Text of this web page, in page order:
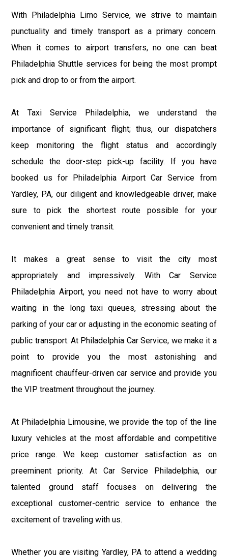
With Philadelphia Limo Service, we strive to maintain
punctuality and timely transport as a primary concern.
When it comes to airport transfers, no one can beat
Philadelphia Shuttle services for being the most prompt
pick and drop to or from the airport.
At Taxi Service Philadelphia, we understand the
importance of significant flight; thus, our dispatchers
keep monitoring the flight status and accordingly
schedule the door-step pick-up facility. If you have
booked us for Philadelphia Airport Car Service from
Yardley, PA, our diligent and knowledgeable driver, make
sure to pick the shortest route possible for your
convenient and timely transit.
It makes a great sense to visit the city most
appropriately and impressively. With Car Service
Philadelphia Airport, you need not have to worry about
waiting in the long taxi queues, stressing about the
parking of your car or adjusting in the economic seating of
public transport. At Philadelphia Car Service, we make it a
point to provide you the most astonishing and
magnificent chauffeur-driven car service and provide you
the VIP treatment throughout the journey.
At Philadelphia Limousine, we provide the top of the line
luxury vehicles at the most affordable and competitive
price range. We keep customer satisfaction as on
preeminent priority. At Car Service Philadelphia, our
talented ground staff focuses on delivering the
exceptional customer-centric service to enhance the
excitement of traveling with us.
Whether you are visiting Yardley, PA to attend a wedding